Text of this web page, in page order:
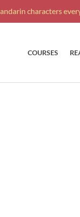
characters
COURSES